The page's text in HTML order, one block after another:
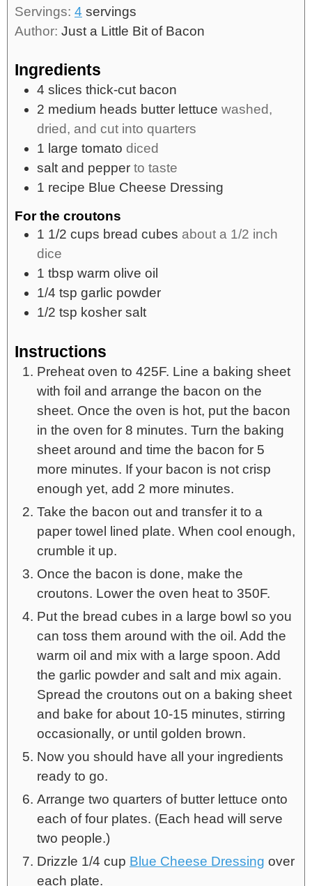
Servings: 4 servings
Author: Just a Little Bit of Bacon
Ingredients
4 slices thick-cut bacon
2 medium heads butter lettuce washed,
dried, and cut into quarters
1 large tomato diced
salt and pepper to taste
1 recipe Blue Cheese Dressing
For the croutons
1 1/2 cups bread cubes about a 1/2 inch
dice
1 tbsp warm olive oil
1/4 tsp garlic powder
1/2 tsp kosher salt
Instructions
Preheat oven to 425F. Line a baking sheet
with foil and arrange the bacon on the
sheet. Once the oven is hot, put the bacon
in the oven for 8 minutes. Turn the baking
sheet around and time the bacon for 5
more minutes. If your bacon is not crisp
enough yet, add 2 more minutes.
Take the bacon out and transfer it to a
paper towel lined plate. When cool enough,
crumble it up.
Once the bacon is done, make the
croutons. Lower the oven heat to 350F.
Put the bread cubes in a large bowl so you
can toss them around with the oil. Add the
warm oil and mix with a large spoon. Add
the garlic powder and salt and mix again.
Spread the croutons out on a baking sheet
and bake for about 10-15 minutes, stirring
occasionally, or until golden brown.
Now you should have all your ingredients
ready to go.
Arrange two quarters of butter lettuce onto
each of four plates. (Each head will serve
two people.)
Drizzle 1/4 cup Blue Cheese Dressing over
each plate.